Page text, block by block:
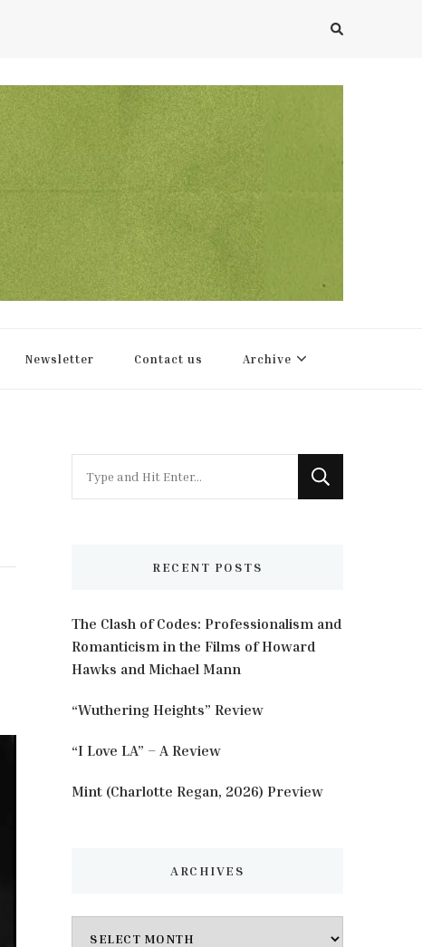
Newsletter Contact us Archive
for
RECENT POSTS
The Clash of Codes: Professionalism and
Romanticism in the Films of Howard
Hawks and Michael Mann
“Wuthering Heights” Review
“I Love LA” – A Review
Mint (Charlotte Regan, 2026) Preview
ARCHIVES